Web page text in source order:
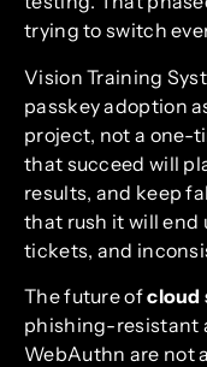
trying to switch
Vision Training
passkey adoption
project, not a one-
that succeed will
results, and keep
that rush it will end
tickets, and
The future ofcloud
phishing-resistant
WebAuthn are not